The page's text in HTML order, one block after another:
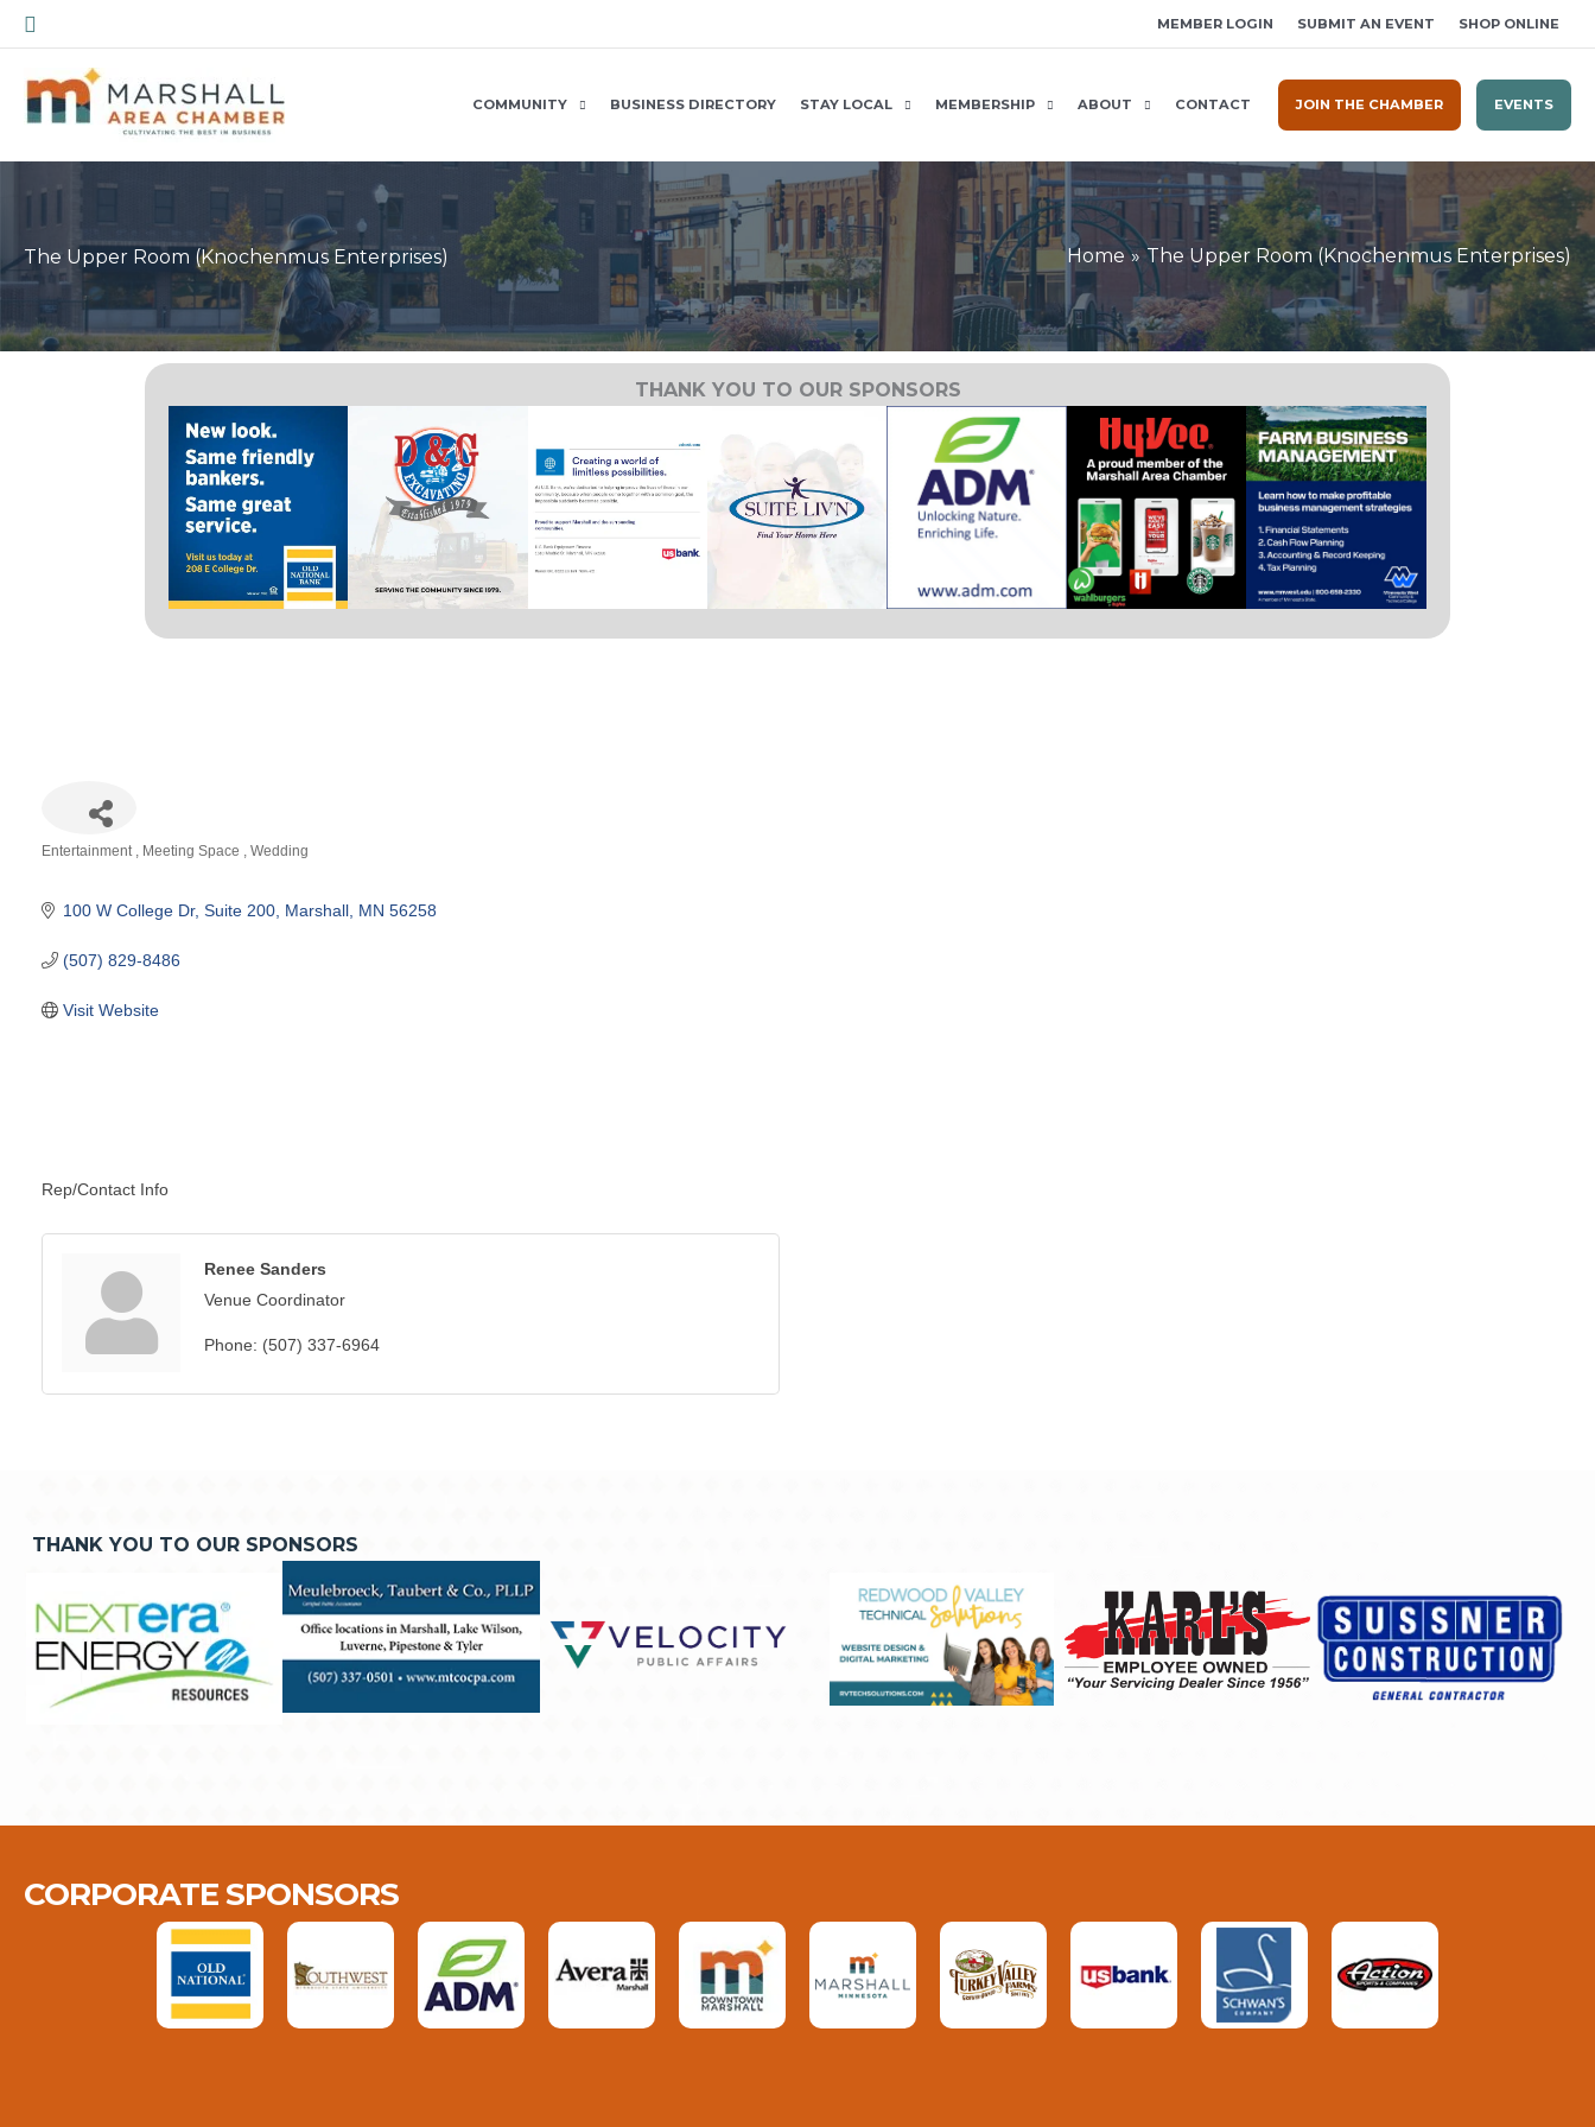
Skip
to
content
Search MEMBER LOGIN SUBMIT AN EVENT SHOP ONLINE
COMMUNITY BUSINESS DIRECTORY STAY LOCAL MEMBERSHIP ABOUT CONTACT JOIN THE CHAMBER EVENTS
The Upper Room (Knochenmus Enterprises) Home The Upper Room (Knochenmus Enterprises)
THANK YOU TO OUR SPONSORS
Entertainment Meeting Space Wedding
100 W College Dr Suite 200 Marshall MN 56258
(507) 829-8486
Visit Website
Rep/Contact Info
Renee Sanders
Venue Coordinator
Phone: (507) 337-6964
THANK YOU TO OUR SPONSORS
CORPORATE SPONSORS